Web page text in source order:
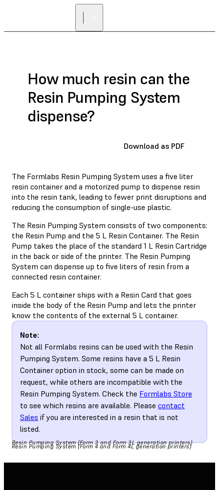
How much resin can the
Resin Pumping System
dispense?
Download as PDF
The Formlabs Resin Pumping System uses a five liter
resin container and a motorized pump to dispense resin
into the resin tank, leading to fewer print disruptions and
reducing the consumption of single-use plastic.
The Resin Pumping System consists of two components:
the Resin Pump and the 5 L Resin Container. The Resin
Pump takes the place of the standard 1 L Resin Cartridge
in the back or side of the printer. The Resin Pumping
System can dispense up to five liters of resin from a
connected resin container.
Each 5 L container ships with a Resin Card that goes
inside the body of the Resin Pump and lets the printer
know the contents of the external 5 L container.
Note:
Not all Formlabs resins can be used with the Resin
Pumping System. Some resins have a 5 L Resin
Container option in stock, some can be made on
request, while others are incompatible with the
Resin Pumping System. Check the Formlabs Store
to see which resins are available. Please contact
Sales if you are interested in a resin that is not
listed.
Resin Pumping System (Form 3 and Form 3L generation printers)
Resin Pumping System (Form 4 and Form 4L generation printers)